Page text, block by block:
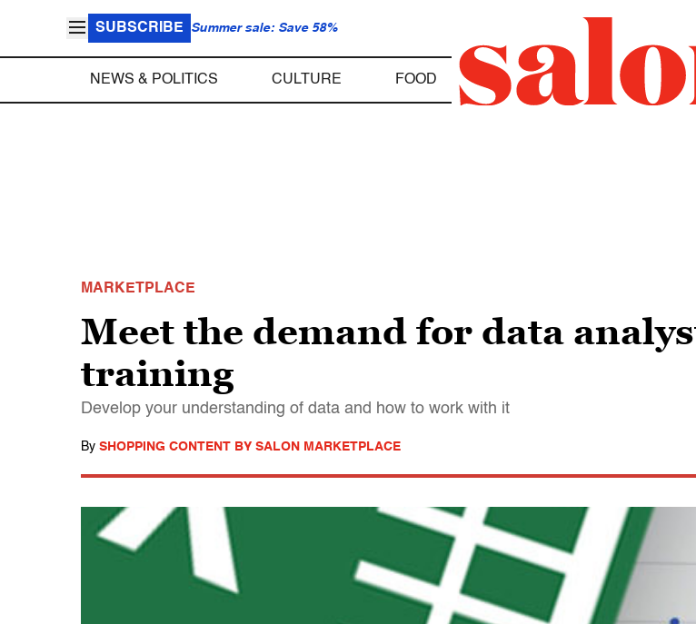
SUBSCRIBE Summer sale: Save 58%
NEWS & POLITICS CULTURE FOOD
MARKETPLACE
Meet the demand for data
training
Develop your understanding of data and how to work with it
By SHOPPING CONTENT BY SALON MARKETPLACE